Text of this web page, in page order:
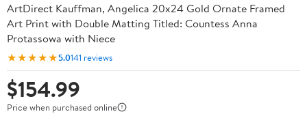
ArtDirect Kauffman, Angelica 20x24 Gold Ornate Framed
Art Print with Double Matting Titled: Countess Anna
Protassowa with Niece
★★★★★5.0141 reviews
$154.99
Price when purchased online